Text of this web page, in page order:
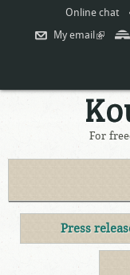
Online chat
My email (link is
For
Press